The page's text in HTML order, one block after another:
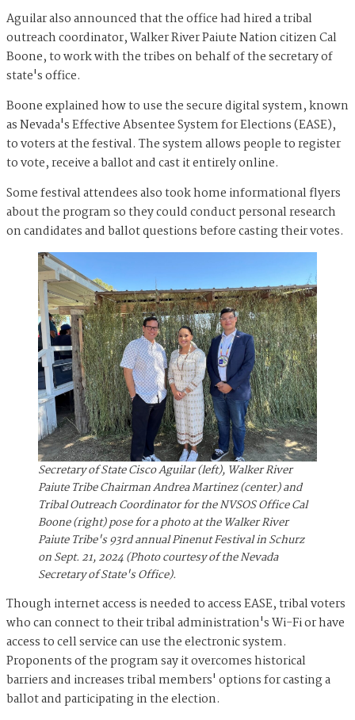
Aguilar also announced that the office had hired a tribal
outreach coordinator, Walker River Paiute Nation citizen Cal
Boone, to work with the tribes on behalf of the secretary of
state's office.
Boone explained how to use the secure digital system, known
as Nevada's Effective Absentee System for Elections (EASE),
to voters at the festival. The system allows people to register
to vote, receive a ballot and cast it entirely online.
Some festival attendees also took home informational flyers
about the program so they could conduct personal research
on candidates and ballot questions before casting their votes.
Secretary of State Cisco Aguilar (left), Walker River
Paiute Tribe Chairman Andrea Martinez (center) and
Tribal Outreach Coordinator for the NVSOS Office Cal
Boone (right) pose for a photo at the Walker River
Paiute Tribe's 93rd annual Pinenut Festival in Schurz
on Sept. 21, 2024 (Photo courtesy of the Nevada
Secretary of State's Office).
Though internet access is needed to access EASE, tribal voters
who can connect to their tribal administration's Wi-Fi or have
access to cell service can use the electronic system.
Proponents of the program say it overcomes historical
barriers and increases tribal members' options for casting a
ballot and participating in the election.